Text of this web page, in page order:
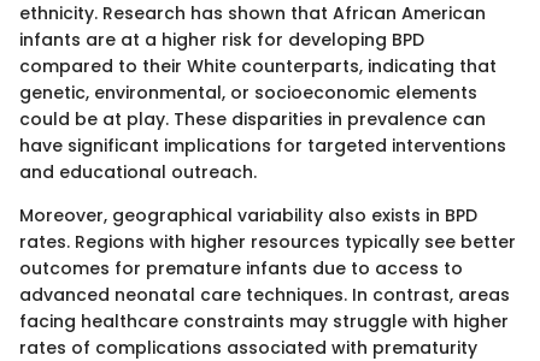
ethnicity. Research has shown that African American
infants are at a higher risk for developing BPD
compared to their White counterparts, indicating that
genetic, environmental, or socioeconomic elements
could be at play. These disparities in prevalence can
have significant implications for targeted interventions
and educational outreach.
Moreover, geographical variability also exists in BPD
rates. Regions with higher resources typically see better
outcomes for premature infants due to access to
advanced neonatal care techniques. In contrast, areas
facing healthcare constraints may struggle with higher
rates of complications associated with prematurity